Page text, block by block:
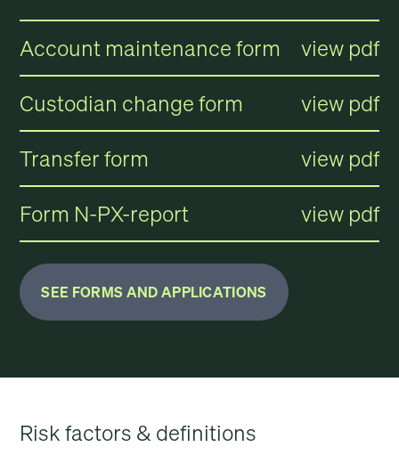
Account maintenance form
view pdf
Custodian change form
view pdf
Transfer form
view pdf
Form N-PX-report
view pdf
SEE FORMS AND APPLICATIONS
Risk factors & definitions